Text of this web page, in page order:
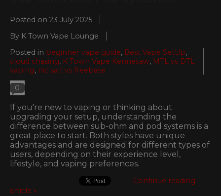
Posted on 23 July 2025
By K Town Vape Lounge
Posted in beginner vape guide, Best Vape SetUp,
cloud chasing, K Town Vape Kennesaw, MTL vs DTL
vaping, nic salt vs freebase
0
If you're new to vaping or thinking about
upgrading your setup, understanding the
difference between sub-ohm and pod systems is a
great place to start. Both styles have unique
advantages and are designed for different types of
users, depending on their experience level,
lifestyle, and vaping preferences.
Continue reading
article »